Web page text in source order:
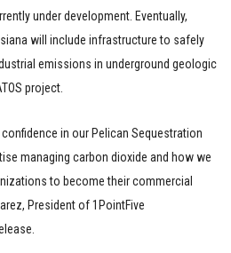
under development. Eventually,
will include infrastructure to safely
emissions in underground geologic
project.
confidence in our Pelican Sequestration
managing carbon dioxide and how we
to become their commercial
President of 1PointFive